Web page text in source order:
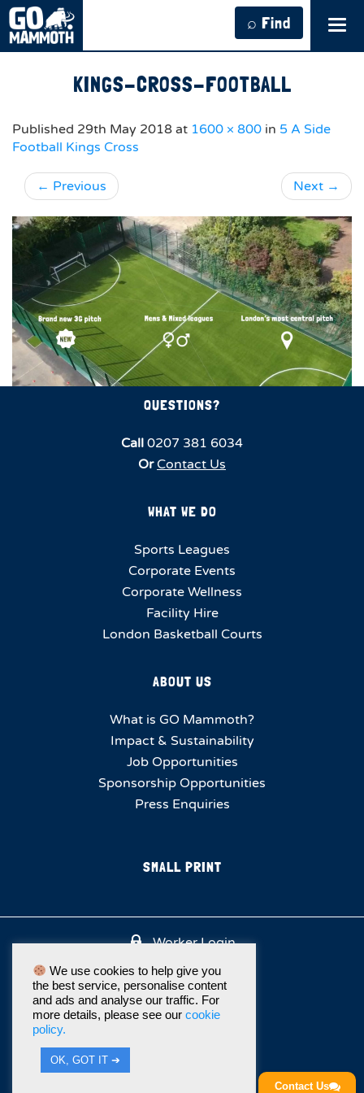
⌕ Find
KINGS-CROSS-FOOTBALL
Published 29th May 2018 at 1600 × 800 in 5 A Side
Football Kings Cross
← Previous Next →
QUESTIONS?
Call 0207 381 6034
Or Contact Us
WHAT WE DO
Sports Leagues
Corporate Events
Corporate Wellness
Facility Hire
London Basketball Courts
ABOUT US
What is GO Mammoth?
Impact & Sustainability
Job Opportunities
Sponsorship Opportunities
Press Enquiries
SMALL PRINT
Worker Login
We use cookies to help give you
the best service, personalise content
and ads and analyse our traffic. For
more details, please see our cookie
policy.
OK, GOT IT ➔
Contact Us